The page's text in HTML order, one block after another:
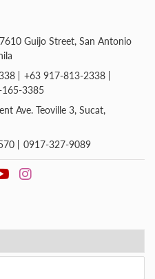
Guijo Street, San Antonio
+63 917-813-2338
3385
Ave. Teoville 3, Sucat,
0917-327-9089